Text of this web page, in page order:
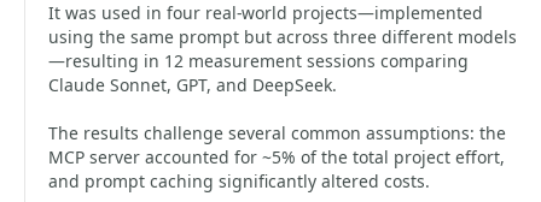
It was used in four real-world projects—implemented
using the same prompt but across three different models
—resulting in 12 measurement sessions comparing
Claude Sonnet, GPT, and DeepSeek.
The results challenge several common assumptions: the
MCP server accounted for ~5% of the total project effort,
and prompt caching significantly altered costs.